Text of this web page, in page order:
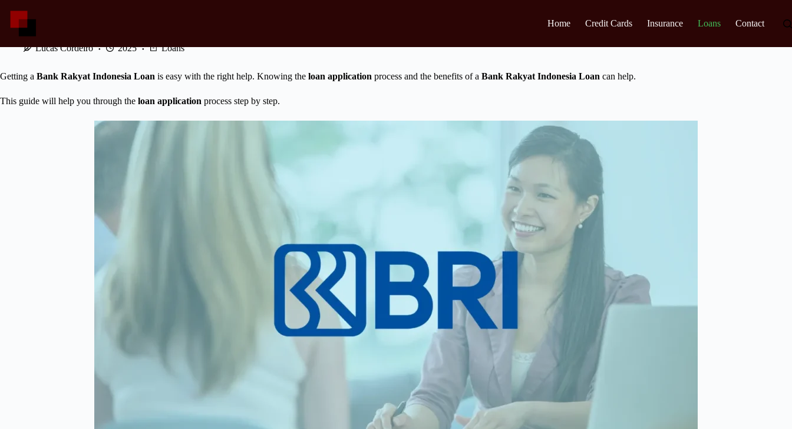
content
Home Credit Cards Insurance Loans Contact
How to Apply a Bank Rakyat Indonesia Loan Easily?
Lucas Cordeiro 2025 Loans
Getting a Bank Rakyat Indonesia Loan is easy with the right help. Knowing the loan application process and the benefits of a Bank Rakyat Indonesia Loan can help.
This guide will help you through the loan application process step by step.